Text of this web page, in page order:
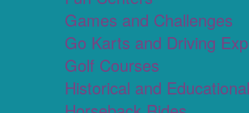
Games and Challenges
Go Karts and Driving
Golf Courses
Historical and